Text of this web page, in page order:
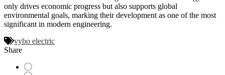
only drives economic progress but also supports global
environmental goals, marking their development as one of the most
significant in modern engineering.
vybo electric
Share